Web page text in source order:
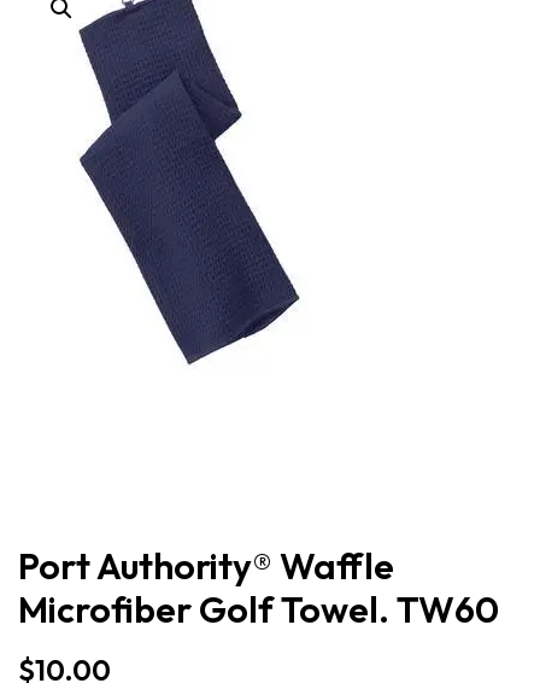
Port Authority® Waffle
Microfiber Golf Towel. TW60
$10.00